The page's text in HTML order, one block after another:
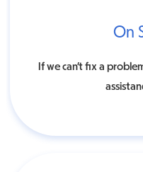
On
If we can’t fix a